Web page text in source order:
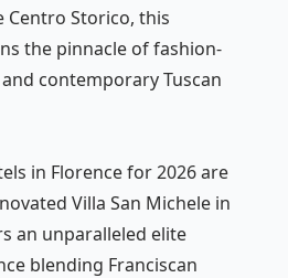
Storico, this
the pinnacle of fashion-
contemporary Tuscan
in Florence for 2026 are
Villa San Michele in
an unparalleled elite
blending Franciscan